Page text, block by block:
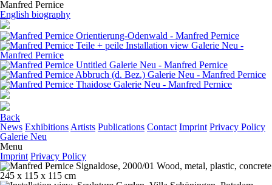
Manfred Pernice
English biography
Back
News Exhibitions Artists Publications Contact Imprint Privacy Policy
Galerie Neu
Menu
Imprint Privacy Policy